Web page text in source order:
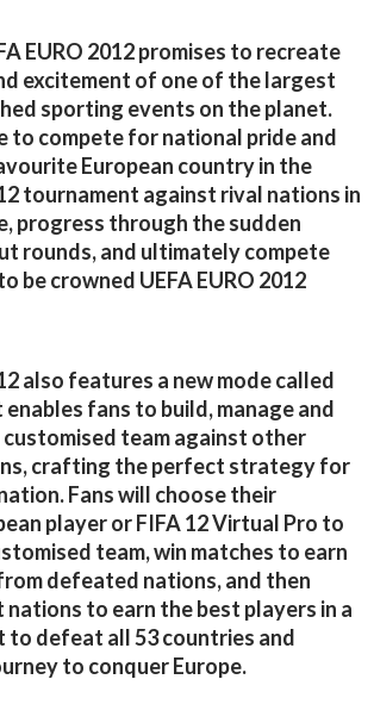
EURO 2012 promises to recreate
excitement of one of the largest
sporting events on the planet.
to compete for national pride and
European country in the
tournament against rival nations in
progress through the sudden
rounds, and ultimately compete
be crowned UEFA EURO 2012
also features a new mode called
fans to build, manage and
team against other
crafting the perfect strategy for
Fans will choose their
player or FIFA 12 Virtual Pro to
team, win matches to earn
defeated nations, and then
to earn the best players in a
to defeat all 53 countries and
to conquer Europe.